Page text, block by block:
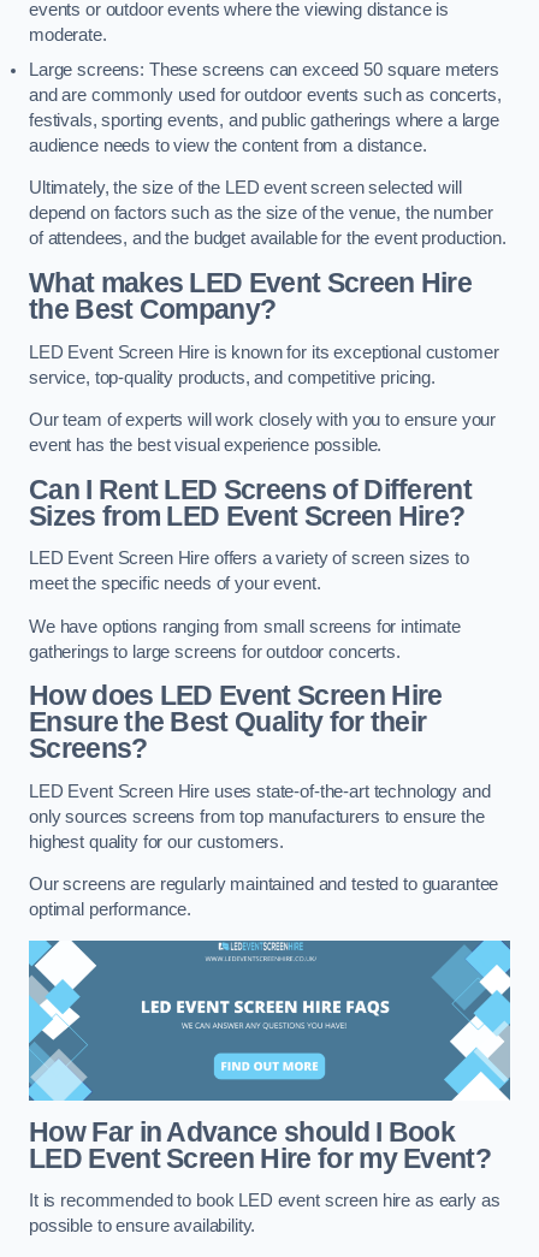
events or outdoor events where the viewing distance is
moderate.
Large screens: These screens can exceed 50 square meters
and are commonly used for outdoor events such as concerts,
festivals, sporting events, and public gatherings where a large
audience needs to view the content from a distance.
Ultimately, the size of the LED event screen selected will
depend on factors such as the size of the venue, the number
of attendees, and the budget available for the event production.
What makes LED Event Screen Hire
the Best Company?
LED Event Screen Hire is known for its exceptional customer
service, top-quality products, and competitive pricing.
Our team of experts will work closely with you to ensure your
event has the best visual experience possible.
Can I Rent LED Screens of Different
Sizes from LED Event Screen Hire?
LED Event Screen Hire offers a variety of screen sizes to
meet the specific needs of your event.
We have options ranging from small screens for intimate
gatherings to large screens for outdoor concerts.
How does LED Event Screen Hire
Ensure the Best Quality for their
Screens?
LED Event Screen Hire uses state-of-the-art technology and
only sources screens from top manufacturers to ensure the
highest quality for our customers.
Our screens are regularly maintained and tested to guarantee
optimal performance.
How Far in Advance should I Book
LED Event Screen Hire for my Event?
It is recommended to book LED event screen hire as early as
possible to ensure availability.